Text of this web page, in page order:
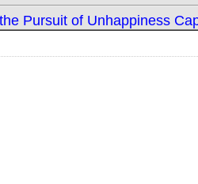
Pursuit of Unhappiness